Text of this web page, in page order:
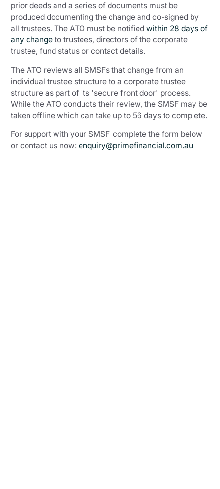
prior deeds and a series of documents must be
produced documenting the change and co-signed by
all trustees. The ATO must be notifiedwithin 28 days of
any change to trustees, directors of the corporate
trustee, fund status or contact details.
The ATO reviews all SMSFs that change from an
individual trustee structure to a corporate trustee
structure as part of its 'secure front door' process.
While the ATO conducts their review, the SMSF may be
taken offline which can take up to 56 days to complete.
For support with your SMSF, complete the form below
or contact us now:enquiry@primefinancial.com.au